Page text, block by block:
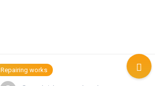
Repairing works